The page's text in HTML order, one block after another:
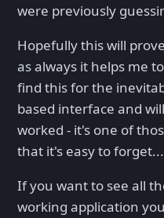
were previously
Hopefully this will
as always it helps me
find this for the
based interface and
worked - it's one of
that it's easy to forget...
If you want to see all
working application